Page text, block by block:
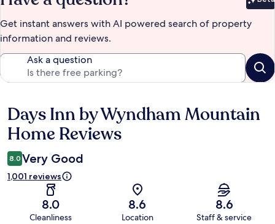
Get instant answers with AI powered search of property
information and reviews.
Ask a question
Reviews
Days Inn by Wyndham Mountain
Home Reviews
8.0 Very Good
1,001 reviews
8.0
Cleanliness
8.6
Location
8.6
Staff & service